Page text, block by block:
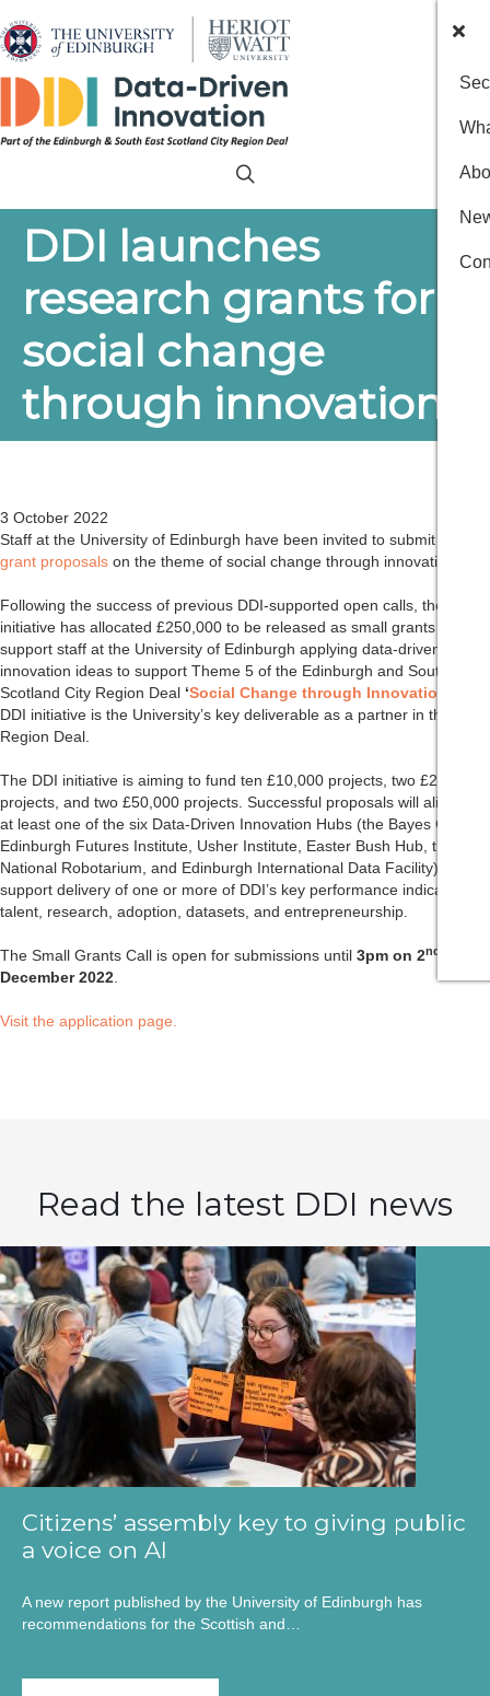
DDI launches
research grants for
social change
through innovation
3 October 2022
Staff at the University of Edinburgh have been invited to submit
grant proposals on the theme of social change through innovation.
Following the success of previous DDI-supported open calls, the DDI
initiative has allocated £250,000 to be released as small grants to
support staff at the University of Edinburgh applying data-driven
innovation ideas to support Theme 5 of the Edinburgh and South East
Scotland City Region Deal ‘Social Change through Innovation
DDI initiative is the University’s key deliverable as a partner in the City
Region Deal.
The DDI initiative is aiming to fund ten £10,000 projects, two £25,000
projects, and two £50,000 projects. Successful proposals will align with
at least one of the six Data-Driven Innovation Hubs (the Bayes Centre,
Edinburgh Futures Institute, Usher Institute, Easter Bush Hub, the
National Robotarium, and Edinburgh International Data Facility) and
support delivery of one or more of DDI’s key performance indicators –
talent, research, adoption, datasets, and entrepreneurship.
The Small Grants Call is open for submissions until 3pm on 2nd
December 2022
Visit the application page.
Read the latest DDI news
Citizens’ assembly key to giving public
a voice on AI
A new report published by the University of Edinburgh has
recommendations for the Scottish and…